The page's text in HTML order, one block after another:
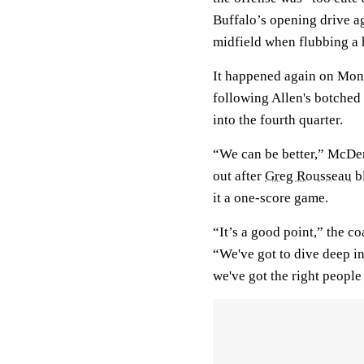
Buffalo’s opening drive
midfield when flubbing a
It happened again on
following Allen's
into the fourth quarter.
“We can be better,”
out after Greg Rousseau
it a one-score game.
“It’s a good point,” the
“We've got to dive deep
we've got the right